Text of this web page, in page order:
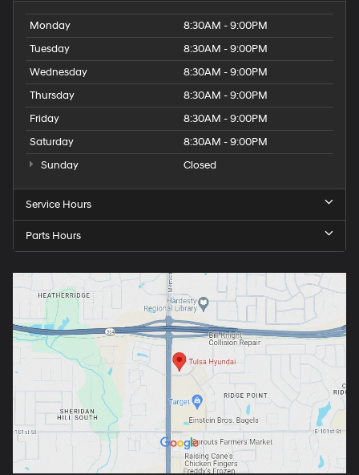
Monday
8:30AM - 9:00PM
Tuesday
8:30AM - 9:00PM
Wednesday
8:30AM - 9:00PM
Thursday
8:30AM - 9:00PM
Friday
8:30AM - 9:00PM
Saturday
8:30AM - 9:00PM
Sunday
Closed
Service Hours
Parts Hours